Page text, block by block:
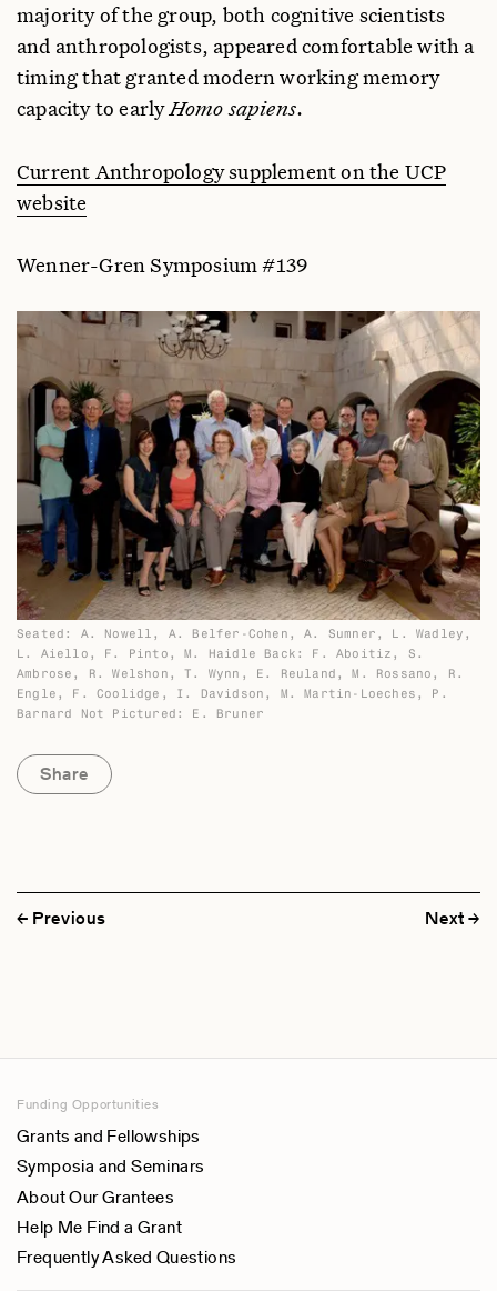
majority of the group, both cognitive scientists
and anthropologists, appeared comfortable with a
timing that granted modern working memory
capacity to earlyHomo sapiens.
Current Anthropology supplement on the UCP
website
Wenner-Gren Symposium #139
Seated: A. Nowell, A. Belfer-Cohen, A. Sumner, L. Wadley,
L. Aiello, F. Pinto, M. Haidle Back: F. Aboitiz, S.
Ambrose, R. Welshon, T. Wynn, E. Reuland, M. Rossano, R.
Engle, F. Coolidge, I. Davidson, M. Martin-Loeches, P.
Barnard Not Pictured: E. Bruner
Share
Previous Next
Funding Opportunities
Grants and Fellowships
Symposia and Seminars
About Our Grantees
Help Me Find a Grant
Frequently Asked Questions